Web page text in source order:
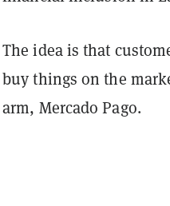
The idea is that
buy things on the
arm, Mercado Pago.